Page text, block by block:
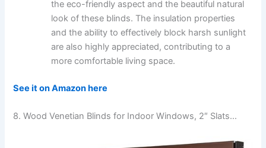
the eco-friendly aspect and the beautiful natural
look of these blinds. The insulation properties
and the ability to effectively block harsh sunlight
are also highly appreciated, contributing to a
more comfortable living space.
See it on Amazon here
8. Wood Venetian Blinds for Indoor Windows, 2″ Slats…